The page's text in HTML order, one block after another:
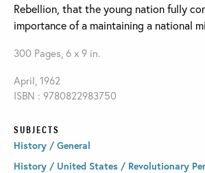
Rebellion, that the young nation fully
importance of a maintaining a national
300 Pages, 6 x 9 in.
April, 1962
ISBN : 9780822983750
SUBJECTS
History / General
History / United States / Revolutionary